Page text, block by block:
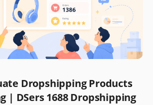
Dropshipping Products
| DSers 1688 Dropshipping